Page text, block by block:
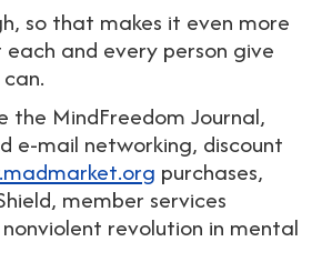
so that makes it even more
and every person give
the MindFreedom Journal,
e-mail networking, discount
purchases,
member services
revolution in mental